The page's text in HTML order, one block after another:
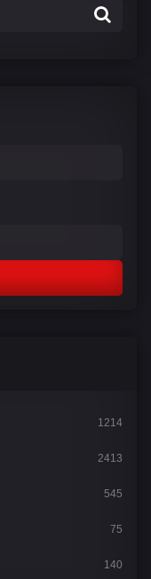
1214
2413
545
75
140